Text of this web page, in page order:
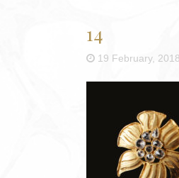
14
19 February, 2018